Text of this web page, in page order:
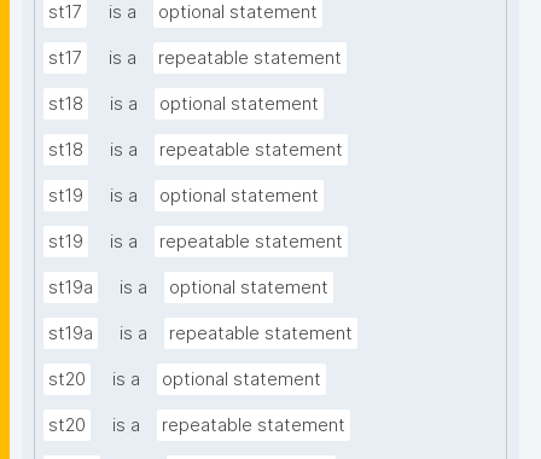
st17 is a optional statement
st17 is a repeatable statement
st18 is a optional statement
st18 is a repeatable statement
st19 is a optional statement
st19 is a repeatable statement
st19a is a optional statement
st19a is a repeatable statement
st20 is a optional statement
st20 is a repeatable statement